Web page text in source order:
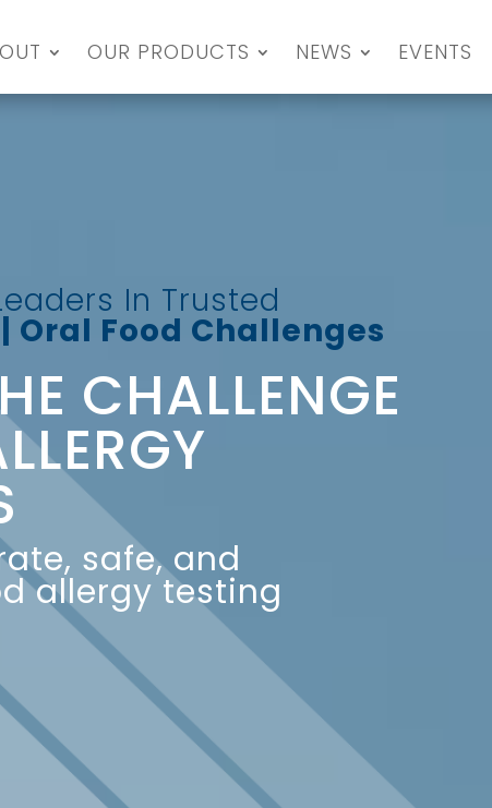
OUR PRODUCTS NEWS EVENTS
In Trusted
Oral Food Challenges
CHALLENGE
safe, and
allergy testing